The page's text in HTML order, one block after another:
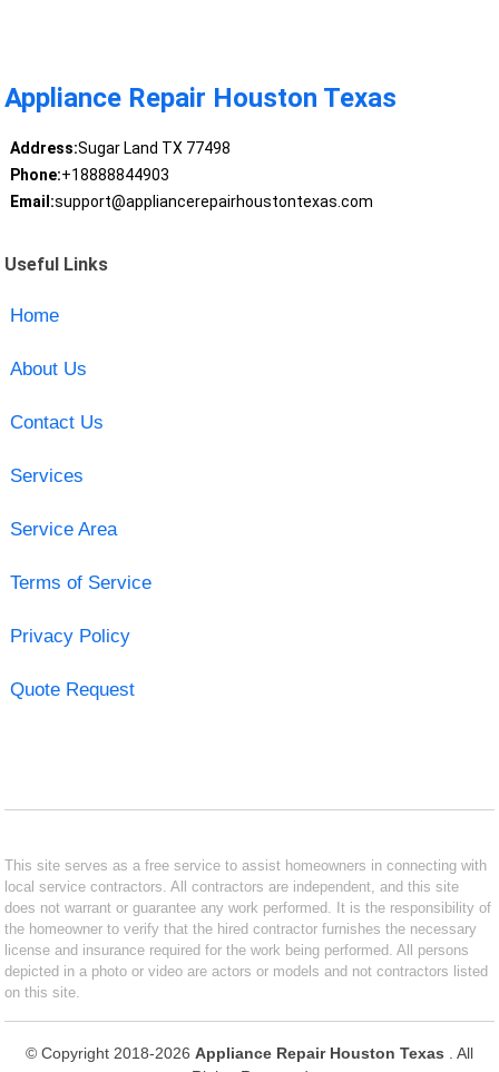
Appliance Repair Houston Texas
Address:Sugar Land TX 77498
Phone:+18888844903
Email:support@appliancerepairhoustontexas.com
Useful Links
Home
About Us
Contact Us
Services
Service Area
Terms of Service
Privacy Policy
Quote Request
This site serves as a free service to assist homeowners in connecting with
local service contractors. All contractors are independent, and this site
does not warrant or guarantee any work performed. It is the responsibility of
the homeowner to verify that the hired contractor furnishes the necessary
license and insurance required for the work being performed. All persons
depicted in a photo or video are actors or models and not contractors listed
on this site.
© Copyright 2018-2026 Appliance Repair Houston Texas
. All